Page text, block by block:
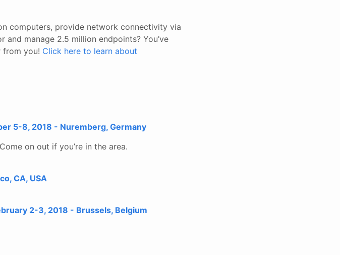
computers, provide network connectivity via
manage 2.5 million endpoints? You’ve
from you! Click here to learn about
5-8, 2018 - Nuremberg, Germany
on out if you’re in the area.
CA, USA
2-3, 2018 - Brussels, Belgium